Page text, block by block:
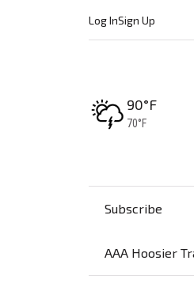
Log InSign Up
High:
90°F
Low:
70°F
Subscribe
AAA Hoosier